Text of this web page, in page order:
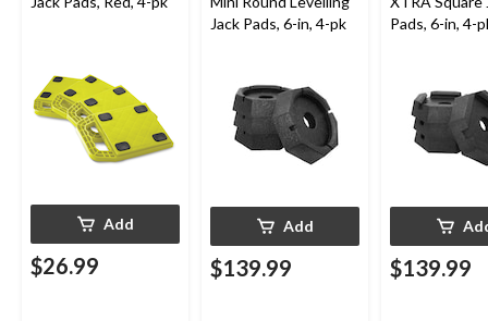
Add
$26.99
Jack Pads, 6-in, 4-pk
Add
$139.99
Pads, 6-in, 4-
$139.99